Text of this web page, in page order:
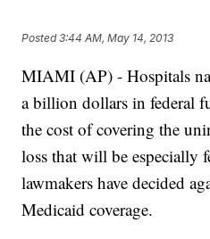
Posted3:44 AM, May 14, 2013
MIAMI (AP) - Hospitals
a billion dollars in federal
the cost of covering the
loss that will be especially
lawmakers have decided
Medicaid coverage.